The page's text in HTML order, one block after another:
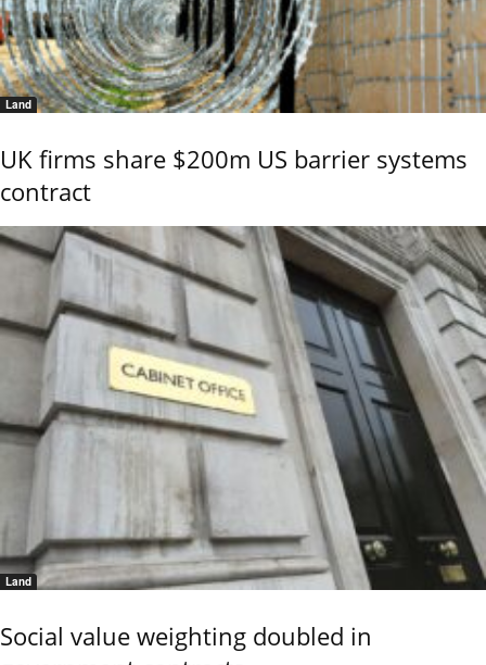
Land
UK firms share $200m US barrier systems
contract
Land
Social value weighting doubled in